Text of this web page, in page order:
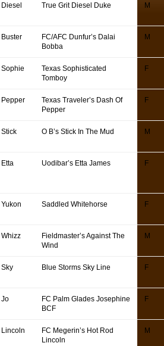
Diesel True Grit Diesel Duke M
Buster
FC/AFC Dunfur’s Dalai
Bobba
M
Sophie
Texas Sophisticated
Tomboy
F
Pepper
Texas Traveler’s Dash Of
Pepper
F
Stick O B’s Stick In The Mud M
Etta Uodibar’s Etta James F
Yukon Saddled Whitehorse F
Whizz
Fieldmaster’s Against The
Wind
M
Sky Blue Storms Sky Line F
Jo
FC Palm Glades Josephine
BCF
F
Lincoln
FC Megerin’s Hot Rod
Lincoln
M